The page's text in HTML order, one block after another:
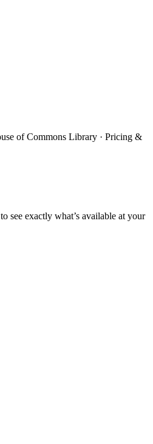
of Commons Library · Pricing &
see exactly what’s available at your